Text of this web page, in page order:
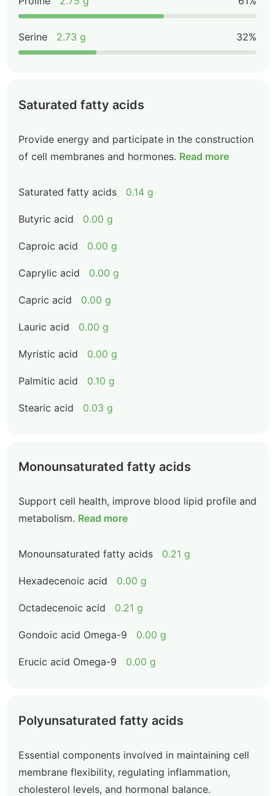
Serine 2.73 g 32%
Saturated fatty acids
Provide energy and participate in the construction
of cell membranes and hormones. Read more
Saturated fatty acids 0.14 g
Butyric acid 0.00 g
Caproic acid 0.00 g
Caprylic acid 0.00 g
Capric acid 0.00 g
Lauric acid 0.00 g
Myristic acid 0.00 g
Palmitic acid 0.10 g
Stearic acid 0.03 g
Monounsaturated fatty acids
Support cell health, improve blood lipid profile and
metabolism. Read more
Monounsaturated fatty acids 0.21 g
Hexadecenoic acid 0.00 g
Octadecenoic acid 0.21 g
Gondoic acid Omega-9 0.00 g
Erucic acid Omega-9 0.00 g
Polyunsaturated fatty acids
Essential components involved in maintaining cell
membrane flexibility, regulating inflammation,
cholesterol levels, and hormonal balance.